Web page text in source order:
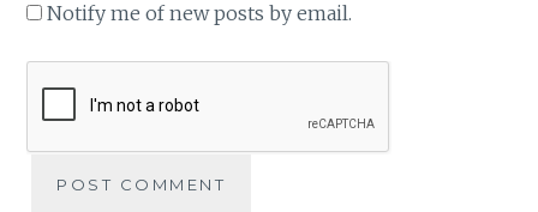
Notify me of new posts by email.